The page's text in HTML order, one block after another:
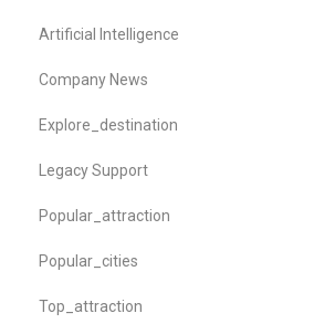
Artificial Intelligence
Company News
Explore_destination
Legacy Support
Popular_attraction
Popular_cities
Top_attraction